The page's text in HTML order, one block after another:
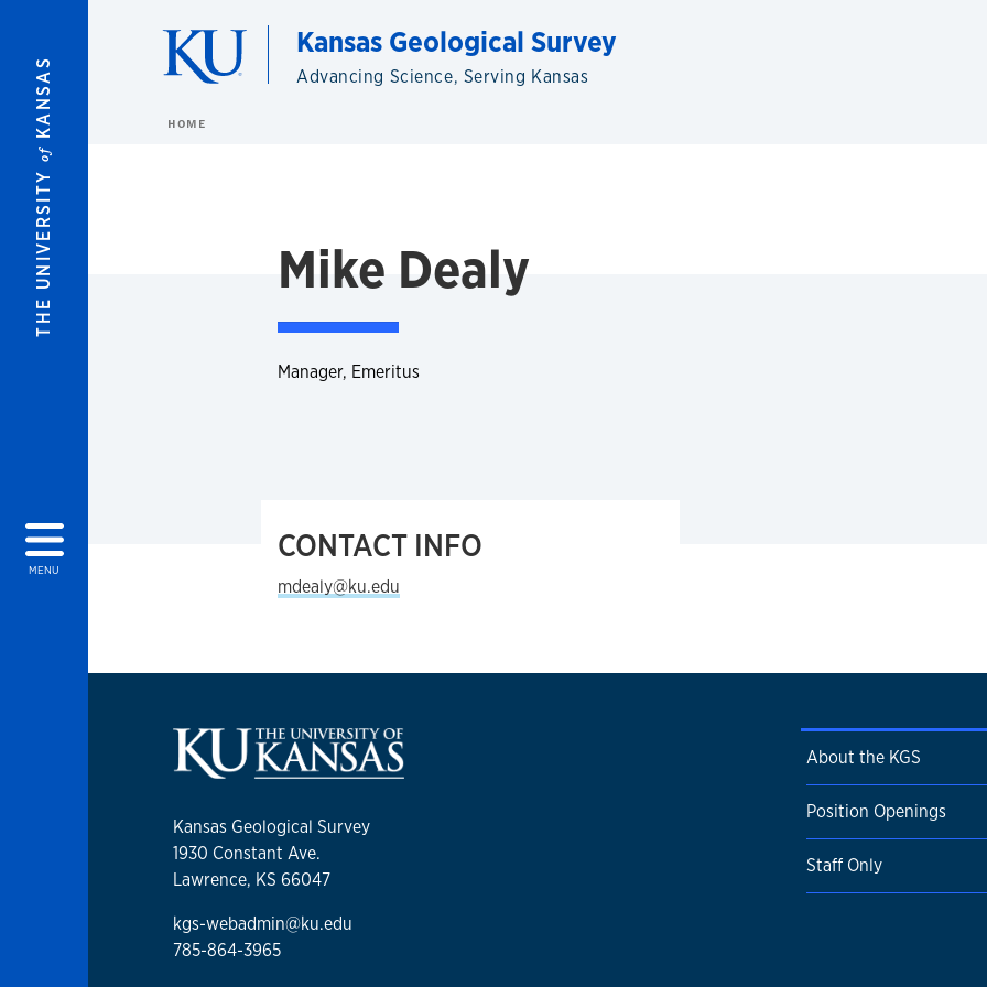
THE UNIVERSITY
of
KANSAS
MENU
Advancing Science, Serving Kansas
Kansas Geological Survey
HOME
Mike Dealy
Manager, Emeritus
CONTACT INFO
mdealy@ku.edu
Kansas Geological Survey
1930 Constant Ave.
Lawrence, KS 66047
kgs-webadmin@ku.edu
785-864-3965
About the KGS
Position Openings
Staff Only